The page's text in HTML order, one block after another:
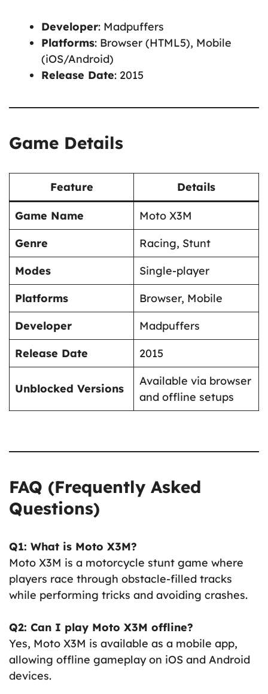
Developer: Madpuffers
Platforms: Browser (HTML5), Mobile
(iOS/Android)
Release Date: 2015
Game Details
Feature Details
Game Name
Moto X3M
Genre
Racing, Stunt
Modes
Single-player
Platforms
Browser, Mobile
Developer
Madpuffers
Release Date
2015
Unblocked Versions
Available via browser
and offline setups
FAQ (Frequently Asked
Questions)
Q1: What is Moto X3M?
Moto X3M is a motorcycle stunt game where
players race through obstacle-filled tracks
while performing tricks and avoiding crashes.
Q2: Can I play Moto X3M offline?
Yes, Moto X3M is available as a mobile app,
allowing offline gameplay on iOS and Android
devices.